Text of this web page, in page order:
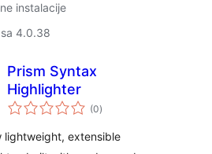
instalacije
4.0.38
Prism Syntax
Highlighter
(0ukupno
ocjena
)
lightweight, extensible